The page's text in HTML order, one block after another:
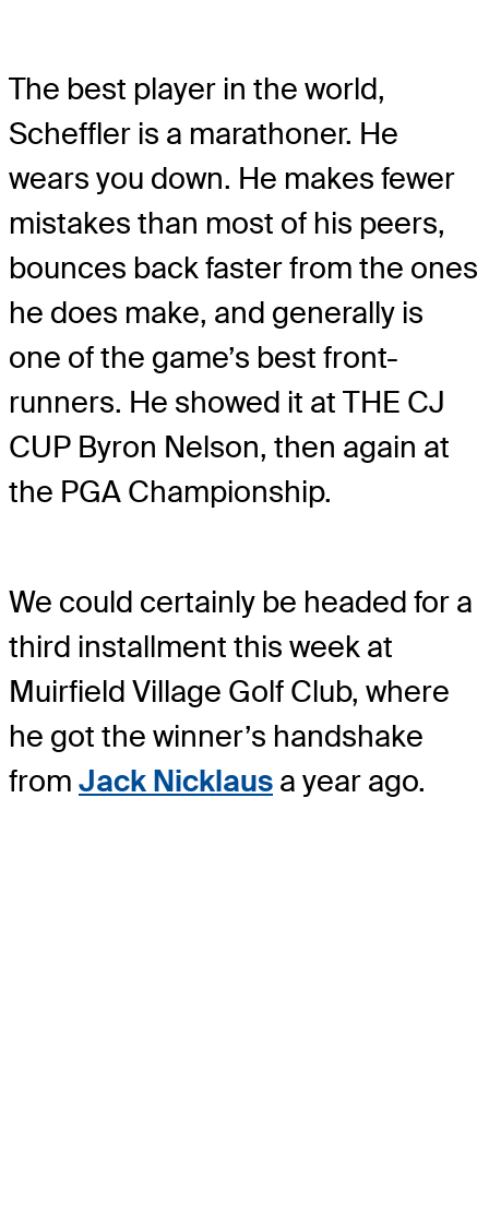
The best player in the world,
Scheffler is a marathoner. He
wears you down. He makes fewer
mistakes than most of his peers,
bounces back faster from the ones
he does make, and generally is
one of the game’s best front-
runners. He showed it at THE CJ
CUP Byron Nelson, then again at
the PGA Championship.
We could certainly be headed for a
third installment this week at
Muirfield Village Golf Club, where
he got the winner’s handshake
from Jack Nicklaus a year ago.